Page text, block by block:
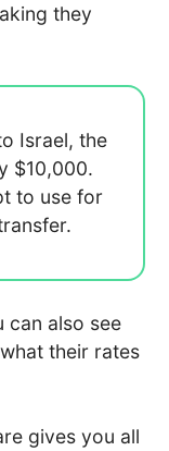
they
Israel, the
$10,000.
to use for
can also see
their rates
gives you all